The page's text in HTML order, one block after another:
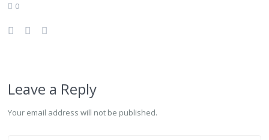
0
Leave a Reply
Your email address will not be published.